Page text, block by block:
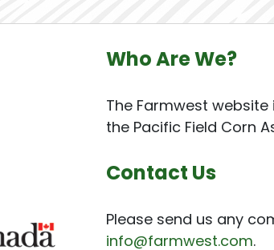
Who Are We?
The Farmwest
the Pacific Field Corn
Contact Us
Please send us any
info@farmwest.com.